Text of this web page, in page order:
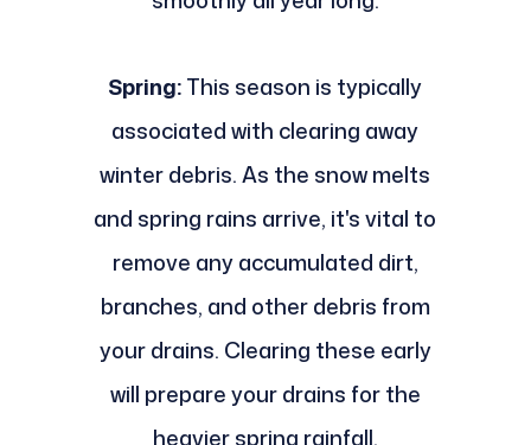
Spring:This season is typically
associated with clearing away
winter debris. As the snow melts
and spring rains arrive, it's vital to
remove any accumulated dirt,
branches, and other debris from
your drains. Clearing these early
will prepare your drains for the
heavier spring rainfall.